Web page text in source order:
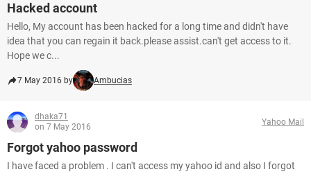
Hacked account
Hello, My account has been hacked for a long time and didn't have
idea that you can regain it back.please assist.can't get access to it.
Hope we c...
7 May 2016 by Ambucias
dhaka71
on 7 May 2016
Yahoo Mail
Forgot yahoo password
I have faced a problem . I can't access my yahoo id and also I forgot